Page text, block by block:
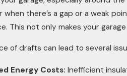
when there’s a gap or a weak
This not only makes your
of drafts can lead to several
Energy Costs: Inefficient